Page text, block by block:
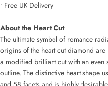
• Free UK Delivery
About the Heart Cut
The ultimate symbol of romance
origins of the heart cut diamond are
a modified brilliant cut with an even
outline. The distinctive heart shape
and 58 facets and is highly